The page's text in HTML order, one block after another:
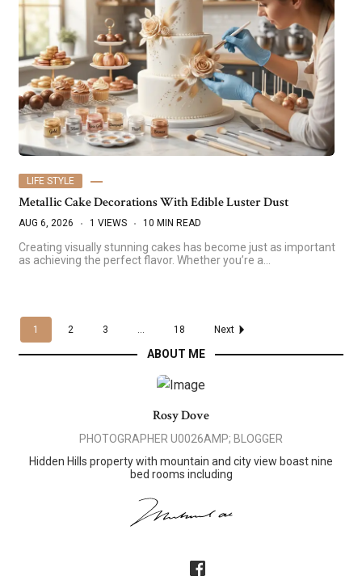
LIFE STYLE
Metallic Cake Decorations With Edible Luster Dust
AUG 6, 2026 1 VIEWS 10 MIN READ
Creating visually stunning cakes has become just as important
as achieving the perfect flavor. Whether you’re a…
1 2 3 18 Next
ABOUT ME
Rosy Dove
PHOTOGRAPHER U0026AMP; BLOGGER
Hidden Hills property with mountain and city view boast nine
bed rooms including